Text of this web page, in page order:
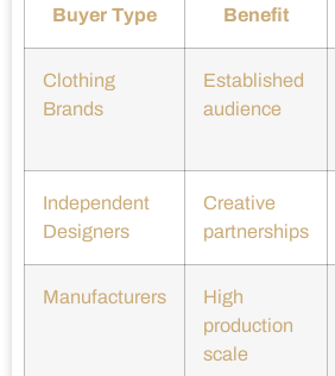
Buyer Type Benefit
Clothing
Brands
Established
audience
Independent
Designers
Creative
partnerships
Manufacturers
High
production
scale